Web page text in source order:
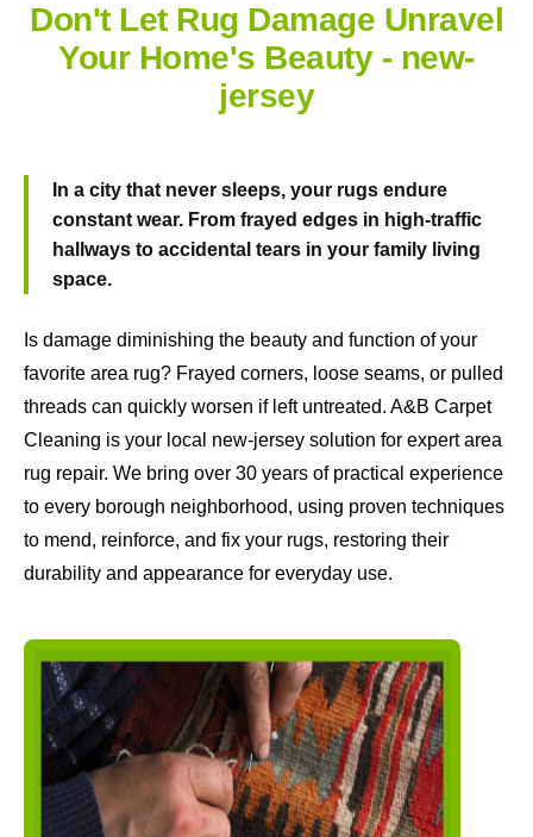
Don't Let Rug Damage Unravel
Your Home's Beauty - new-
jersey
In a city that never sleeps, your rugs endure
constant wear. From frayed edges in high-traffic
hallways to accidental tears in your family living
space.
Is damage diminishing the beauty and function of your
favorite area rug? Frayed corners, loose seams, or pulled
threads can quickly worsen if left untreated. A&B Carpet
Cleaning is your local new-jersey solution for expert area
rug repair. We bring over 30 years of practical experience
to every borough neighborhood, using proven techniques
to mend, reinforce, and fix your rugs, restoring their
durability and appearance for everyday use.